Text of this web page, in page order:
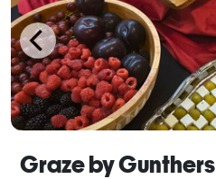
Graze by Gunthers